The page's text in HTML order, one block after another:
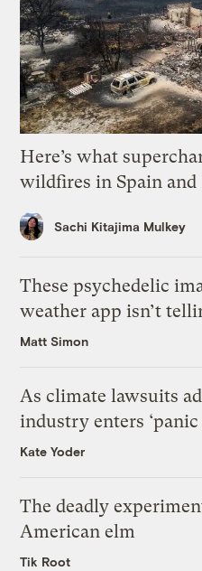
Here’s what
wildfires in Spain and
Sachi Kitajima Mulkey
These psychedelic
weather app isn’t
Matt Simon
As climate lawsuits
industry enters ‘panic
Kate Yoder
The deadly
American elm
Tik Root